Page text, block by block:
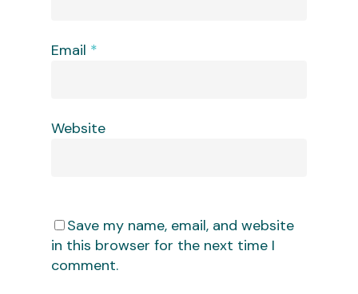
Email *
Website
Save my name, email, and website
in this browser for the next time I
comment.